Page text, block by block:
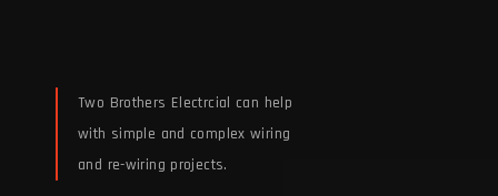
Two Brothers Electrcial can help
with simple and complex wiring
and re-wiring projects.